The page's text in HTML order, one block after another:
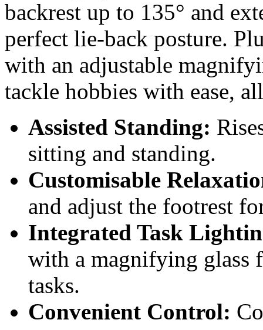
backrest up to 135° and
perfect lie-back posture.
with an adjustable
tackle hobbies with ease,
Assisted Standing:
sitting and standing.
Customisable
and adjust the footrest
Integrated Task
with a magnifying glass
tasks.
Convenient Control: